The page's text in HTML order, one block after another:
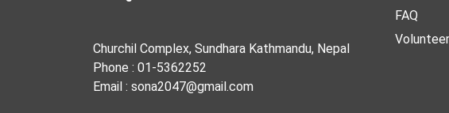
Churchil Complex, Sundhara Kathmandu, Nepal
Phone : 01-5362252
Email : sona2047@gmail.com
FAQ